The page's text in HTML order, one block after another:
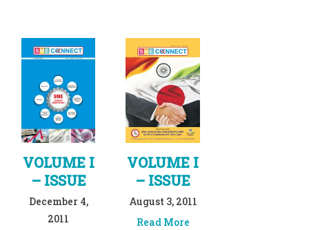
VOLUME I
– ISSUE
December 4,
2011
VOLUME I
– ISSUE
August 3, 2011
Read More